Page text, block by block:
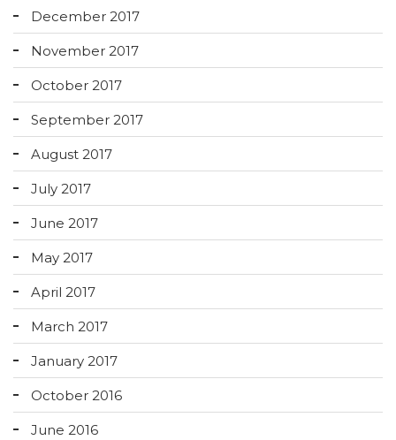
December 2017
November 2017
October 2017
September 2017
August 2017
July 2017
June 2017
May 2017
April 2017
March 2017
January 2017
October 2016
June 2016